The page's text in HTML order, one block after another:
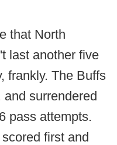
that North
last another five
frankly. The Buffs
surrendered
pass attempts.
first and